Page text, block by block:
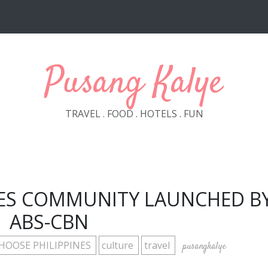
Pusang Kalye
TRAVEL . FOOD . HOTELS . FUN
COMMUNITY LAUNCHED
ABS-CBN
PHILIPPINES culture travel pusangkalye